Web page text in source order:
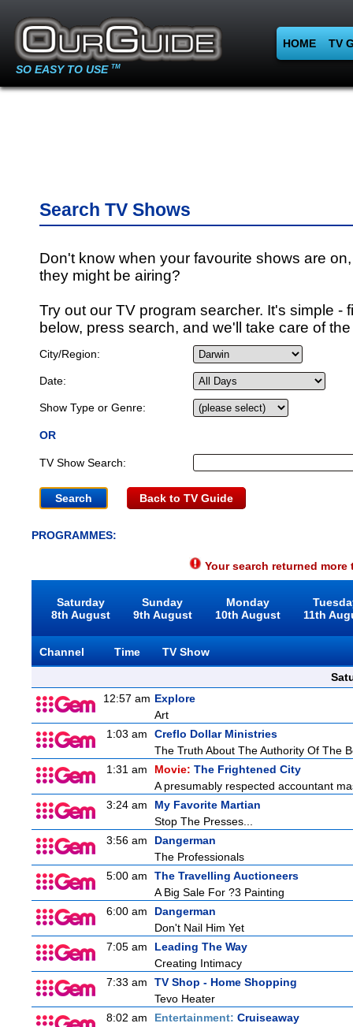
SO EASY TO USE TM
HOME TV
Search TV Shows
Don't know when your favourite shows are
they might be airing?
Try out our TV program searcher. It's simple -
below, press search, and we'll take care of
City/Region:
Date:
Show Type or Genre:
OR
TV Show Search:
Back to TV Guide
PROGRAMMES:
Your search returned
Saturday
8th August
Sunday
9th August
Monday
10th August
11th
Channel Time
TV Show
12:57 am Explore
Art
1:03 am
Creflo Dollar Ministries
The Truth About The Authority Of The
1:31 am
Movie: The Frightened City
A presumably respected accountant
3:24 am
My Favorite Martian
Stop The Presses...
3:56 am
Dangerman
The Professionals
5:00 am
The Travelling Auctioneers
A Big Sale For ?3 Painting
6:00 am
Dangerman
Don't Nail Him Yet
7:05 am
Leading The Way
Creating Intimacy
7:33 am
TV Shop - Home Shopping
Tevo Heater
8:02 am
Entertainment: Cruiseaway